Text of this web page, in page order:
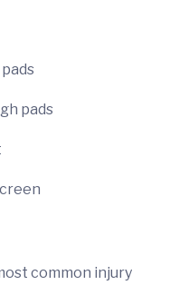
pads
common injury